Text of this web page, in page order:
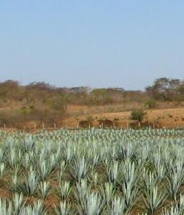
Hopefully this brand will get some
will definitely be picking up a bottle.